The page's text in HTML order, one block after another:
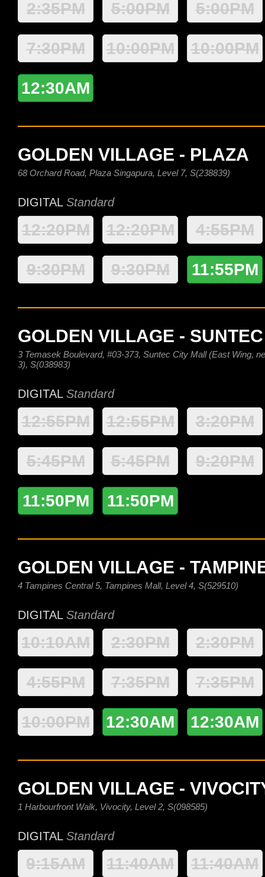
2:35PM 5:00PM 5:00PM
7:30PM 10:00PM 10:00PM
12:30AM
GOLDEN VILLAGE - PLAZA
68 Orchard Road, Plaza Singapura, Level 7, S(238839)
DIGITAL Standard
12:20PM 12:20PM 4:55PM
9:30PM 9:30PM 11:55PM
GOLDEN VILLAGE -
3 Temasek Boulevard, #03-373, Suntec City Mall (East Wing,
3), S(038983)
DIGITAL Standard
12:55PM 12:55PM 3:20PM
5:45PM 5:45PM 9:20PM
11:50PM 11:50PM
GOLDEN VILLAGE -
4 Tampines Central 5, Tampines Mall, Level 4, S(529510)
DIGITAL Standard
10:10AM 2:30PM 2:30PM
4:55PM 7:35PM 7:35PM
10:00PM 12:30AM 12:30AM
GOLDEN VILLAGE -
1 Harbourfront Walk, Vivocity, Level 2, S(098585)
DIGITAL Standard
9:15AM 11:40AM 11:40AM